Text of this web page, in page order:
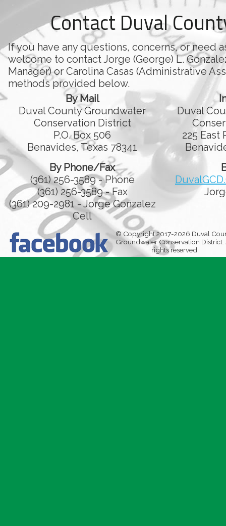
Contact Duval
If you have any questions, concerns, or need
welcome to contact Jorge (George) L.
Manager) or Carolina Casas (Administrative
methods provided below.
By Mail
Duval County Groundwater
Conservation District
P.O. Box 506
Benavides, Texas 78341
Duval
225 East
By Phone/Fax
(361) 256-3589 - Phone
(361) 256-3589 - Fax
(361) 209-2981 - Jorge Gonzalez
Cell
© Copyright 2017-2026 Duval
Groundwater Conservation District.
rights reserved.